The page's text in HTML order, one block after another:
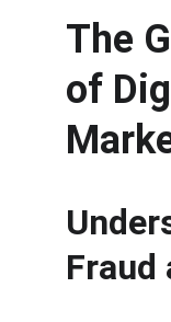
The
of
Fraud